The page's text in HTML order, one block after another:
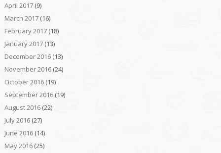
April 2017(9)
March 2017(16)
February 2017(18)
January 2017(13)
December 2016(13)
November 2016(24)
October 2016(19)
September 2016(19)
August 2016(22)
July 2016(27)
June 2016(14)
May 2016(25)